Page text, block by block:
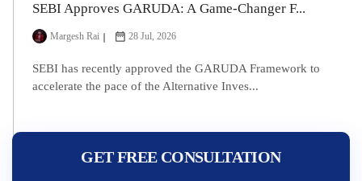
SEBI Approves GARUDA: A Game-Changer F...
Margesh Rai 28 Jul, 2026
SEBI has recently approved the GARUDA Framework to
accelerate the pace of the Alternative Inves...
GET FREE CONSULTATION